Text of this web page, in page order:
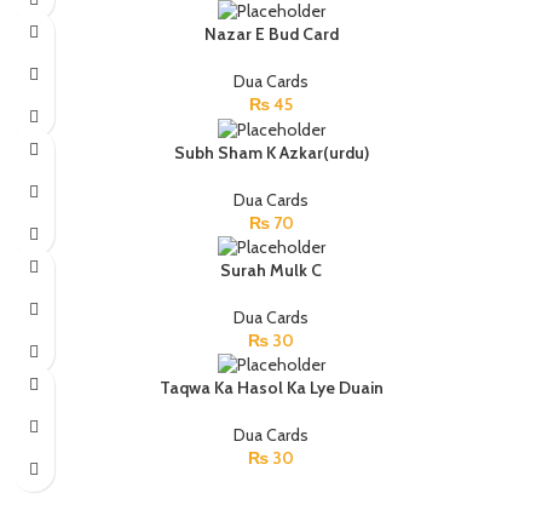
Nazar E Bud Card
Dua Cards
₨45
Subh Sham K Azkar(urdu)
Dua Cards
₨70
Surah Mulk C
Dua Cards
₨ 30
Taqwa Ka Hasol Ka Lye Duain
Dua Cards
₨ 30